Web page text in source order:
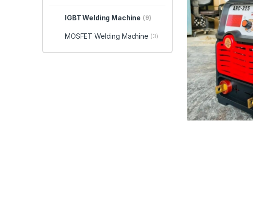
IGBT Welding Machine (9)
MOSFET Welding Machine (3)